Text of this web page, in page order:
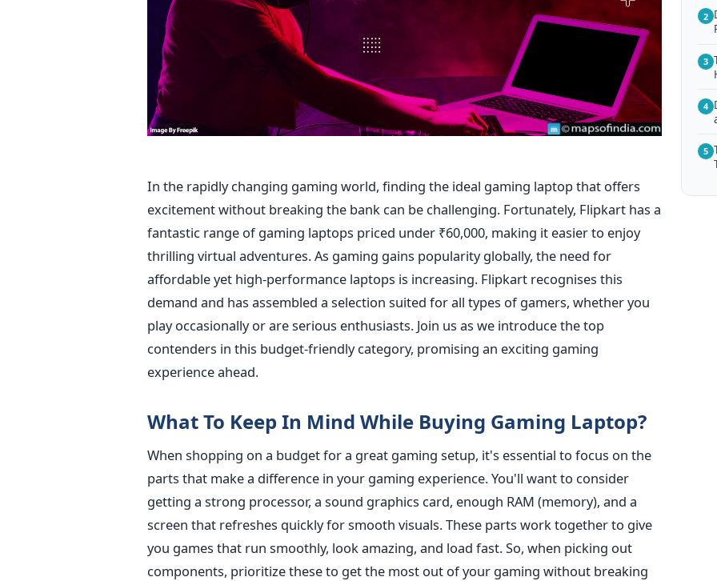
In the rapidly changing gaming world, finding the ideal gaming laptop that offers
excitement without breaking the bank can be challenging. Fortunately, Flipkart has a
fantastic range of gaming laptops priced under ₹60,000, making it easier to enjoy
thrilling virtual adventures.As gaming gains popularity globally, the need for
affordable yet high-performance laptops is increasing. Flipkart recognises this
demand and has assembled a selection suited for all types of gamers, whether you
play occasionally or are serious enthusiasts. Join us as we introduce the top
contenders in this budget-friendly category, promising an exciting gaming
experience ahead.
What To Keep In Mind While Buying Gaming Laptop?
When shopping on a budget for a great gaming setup, it's essential to focus on the
parts that make a difference in your gaming experience.You'll want to consider
getting a strong processor, a sound graphics card, enough RAM (memory), and a
screen that refreshes quickly for smooth visuals.These parts work together to give
you games that run smoothly, look amazing, and load fast. So, when picking out
components, prioritize these to get the most out of your gaming without breaking
2
3
4
5